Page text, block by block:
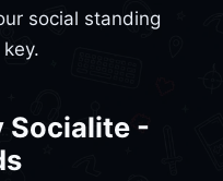
social standing
Socialite -